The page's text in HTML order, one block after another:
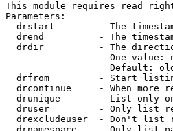
This module requires read
Parameters:
drstart        - The
drend          - The
drdir          - The
One value:
Default:
drfrom         - Start
drcontinue     - When more
drunique       - List only
druser         - Only list
drexcludeuser  - Don't list